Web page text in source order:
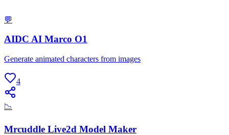
💬
AIDC AI Marco O1
Generate animated characters from images
4
📉
Mrcuddle Live2d Model Maker